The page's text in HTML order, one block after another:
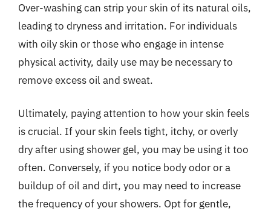
Over-washing can strip your skin of its natural oils,
leading to dryness and irritation. For individuals
with oily skin or those who engage in intense
physical activity, daily use may be necessary to
remove excess oil and sweat.
Ultimately, paying attention to how your skin feels
is crucial. If your skin feels tight, itchy, or overly
dry after using shower gel, you may be using it too
often. Conversely, if you notice body odor or a
buildup of oil and dirt, you may need to increase
the frequency of your showers. Opt for gentle,